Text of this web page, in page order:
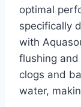
optimal
specifically
with
flushing
clogs and
water,